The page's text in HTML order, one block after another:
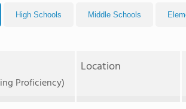
High Schools Middle Schools
Proficiency)
Location